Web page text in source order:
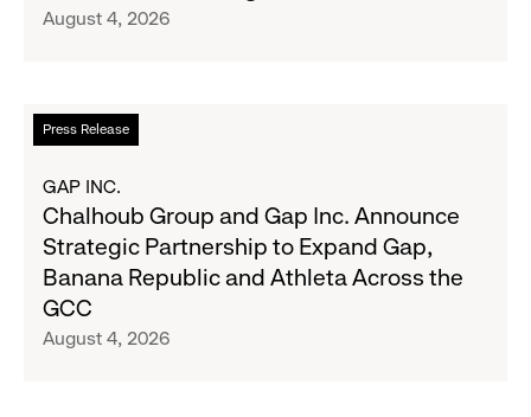
Old
Campaign
Report
Fiscal
2026
August
August 4, 2026
Press Release
Read
more
Chalhoub
Group
and
Gap
Inc.
Announce
GAP INC.
Chalhoub Group and Gap Inc. Announce
Strategic Partnership to Expand Gap,
Banana Republic and Athleta Across the
GCC
August 4, 2026